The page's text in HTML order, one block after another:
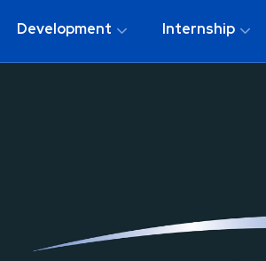
Development Internship